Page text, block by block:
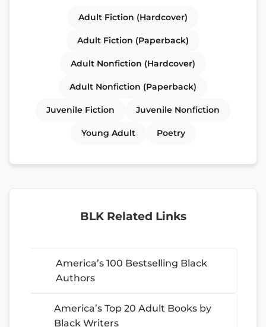
Adult Fiction (Hardcover)
Adult Fiction (Paperback)
Adult Nonfiction (Hardcover)
Adult Nonfiction (Paperback)
Juvenile Fiction Juvenile Nonfiction
Young Adult Poetry
BLK Related Links
America’s 100 Bestselling Black
Authors
America’s Top 20 Adult Books by
Black Writers